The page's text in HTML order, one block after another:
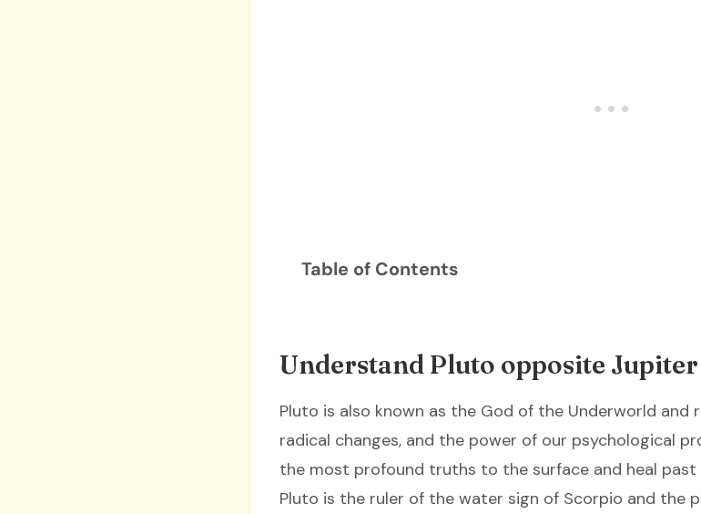
Table of Contents
Understand Pluto opposite Jupiter
Pluto is also known as the God of the Underworld
radical changes, and the power of our psychological
the most profound truths to the surface and heal
Pluto is the ruler of the water sign of Scorpio and the